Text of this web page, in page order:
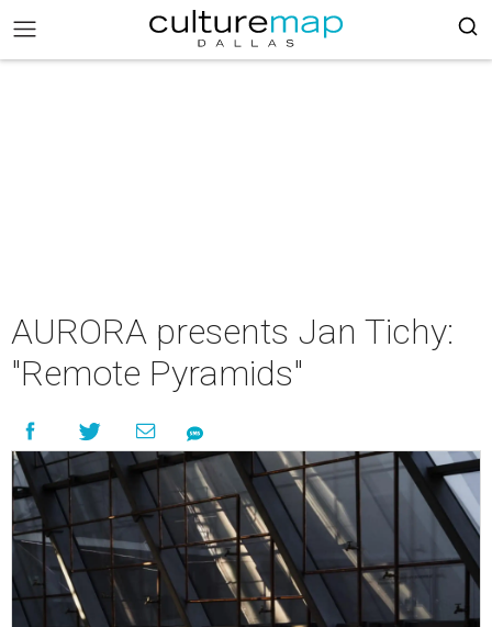
AURORA presents Jan Tichy:
"Remote Pyramids"